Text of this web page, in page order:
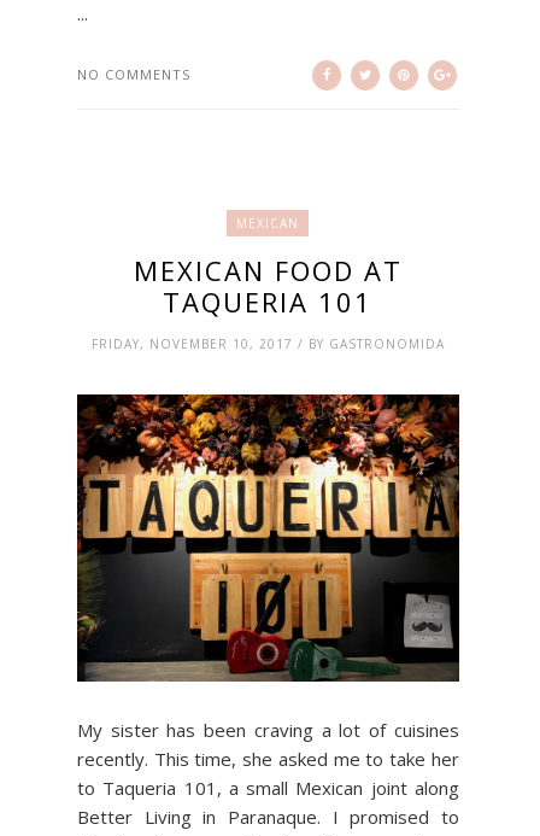
...
NO COMMENTS
MEXICAN
MEXICAN FOOD AT
TAQUERIA 101
FRIDAY, NOVEMBER 10, 2017 / BY GASTRONOMIDA
My sister has been craving a lot of cuisines
recently. This time, she asked me to take her
to Taqueria 101, a small Mexican joint along
Better Living in Paranaque. I promised to